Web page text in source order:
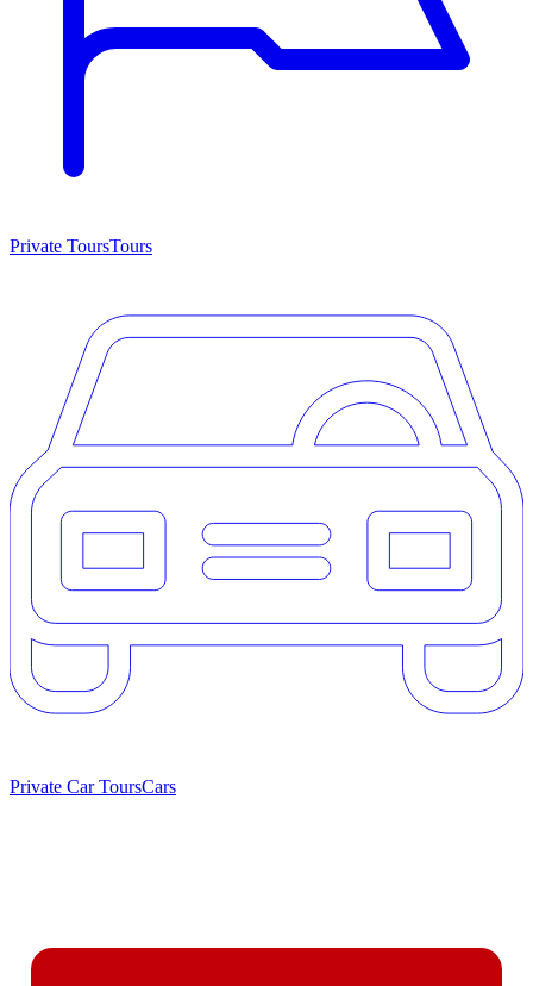
Private ToursTours
Private Car ToursCars